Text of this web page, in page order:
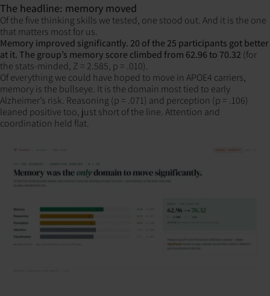
The headline: memory moved
Of the five thinking skills we tested, one stood out. And it is the one
that matters most for us.
Memory improved significantly. 20 of the 25 participants got better
at it. The group’s memory score climbed from 62.96 to 70.32 (for
the stats-minded, Z = 2.585, p = .010).
Of everything we could have hoped to move in APOE4 carriers,
memory is the bullseye. It is the domain most tied to early
Alzheimer’s risk. Reasoning (p = .071) and perception (p = .106)
leaned positive too, just short of the line. Attention and
coordination held flat.